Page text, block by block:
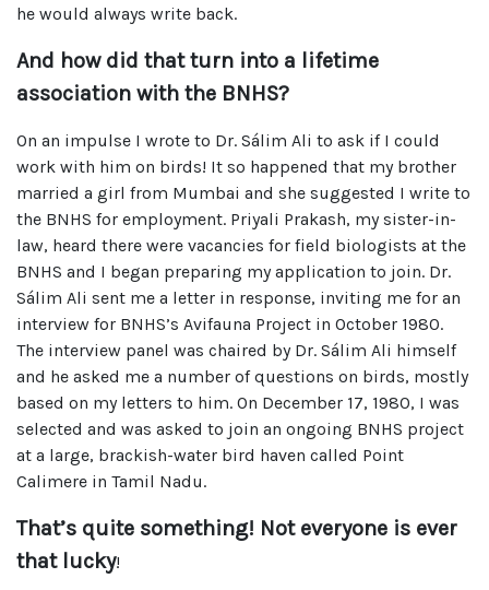
he would always write back.
And how did that turn into a lifetime
association with the BNHS?
On an impulse I wrote to Dr. Sálim Ali to ask if I could
work with him on birds! It so happened that my brother
married a girl from Mumbai and she suggested I write to
the BNHS for employment. Priyali Prakash, my sister-in-
law, heard there were vacancies for field biologists at the
BNHS and I began preparing my application to join. Dr.
Sálim Ali sent me a letter in response, inviting me for an
interview for BNHS’s Avifauna Project in October 1980.
The interview panel was chaired by Dr. Sálim Ali himself
and he asked me a number of questions on birds, mostly
based on my letters to him. On December 17, 1980, I was
selected and was asked to join an ongoing BNHS project
at a large, brackish-water bird haven called Point
Calimere in Tamil Nadu.
That’s quite something! Not everyone is ever
that lucky!